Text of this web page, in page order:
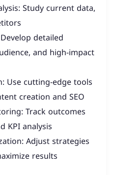
Study current data,
detailed
and high-impact
Use cutting-edge tools
creation and SEO
Track outcomes
KPI analysis
Adjust strategies
results